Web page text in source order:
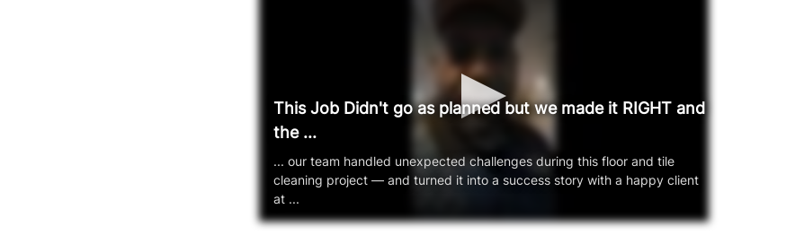
This Job Didn't go as planned but we made it RIGHT and
the ...
... our team handled unexpected challenges during this floor and tile
cleaning project — and turned it into a success story with a happy client
at ...